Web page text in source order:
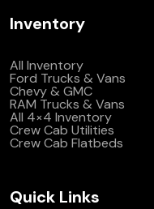
Inventory
All Inventory
Ford Trucks & Vans
Chevy & GMC
RAM Trucks & Vans
All 4×4 Inventory
Crew Cab Utilities
Crew Cab Flatbeds
Quick Links